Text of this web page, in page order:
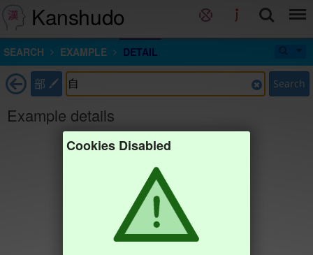
Kanshudo
SEARCH EXAMPLE DETAIL
部 Search
Example details
Cookies Disabled